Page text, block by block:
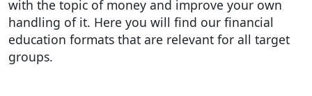
with the topic of money and improve your own
handling of it. Here you will find our financial
education formats that are relevant for all target
groups.